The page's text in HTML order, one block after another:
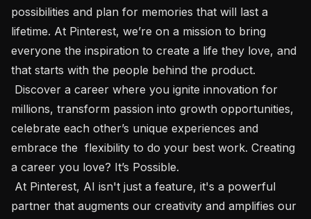
possibilities and plan for memories that will last a
lifetime. At Pinterest, we’re on a mission to bring
everyone the inspiration to create a life they love, and
that starts with the people behind the product.
millions, transform passion into growth opportunities,
celebrate each other’s unique experiences and
embrace the  flexibility to do your best work. Creating
a career you love? It’s Possible.
partner that augments our creativity and amplifies our